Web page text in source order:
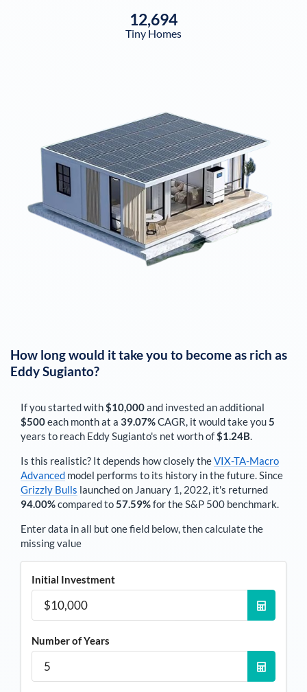
12,694
Tiny Homes
How long would it take you to become as rich as
Eddy Sugianto?
If you started with$10,000and invested an additional
$500each monthat a 39.07%CAGR, it would take you5
years to reach Eddy Sugianto's net worth of$1.24B.
Is this realistic? It depends how closely theVIX-TA-Macro
Advanced model performs to its history in the future. Since
Grizzly Bulls launched on January 1, 2022, it's returned
94.00%compared to57.59%for the S&P 500 benchmark.
Enter data in all but one field below, then calculate the
missing value
Initial Investment
Number of Years